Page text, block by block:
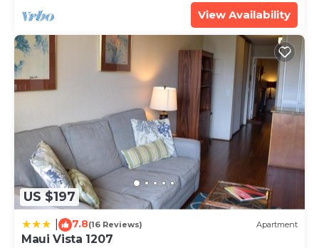
View Availability
US $197
7.8(16 Reviews) Apartment
Maui Vista 1207